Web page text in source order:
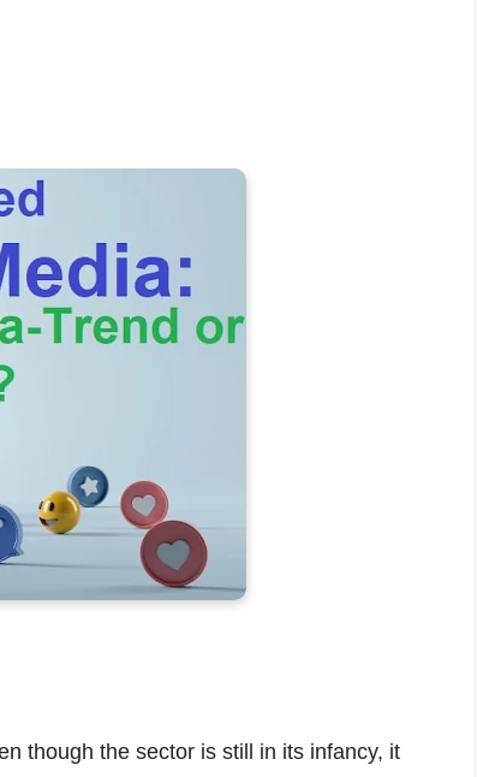
though the sector is still in its infancy, it